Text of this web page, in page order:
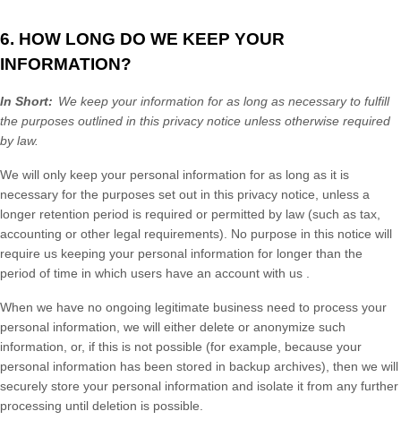
6. HOW LONG DO WE KEEP YOUR
INFORMATION?
In Short: We keep your information for as long as necessary to fulfill
the purposes outlined in this privacy notice unless otherwise required
by law.
We will only keep your personal information for as long as it is
necessary for the purposes set out in this privacy notice, unless a
longer retention period is required or permitted by law (such as tax,
accounting or other legal requirements). No purpose in this notice will
require us keeping your personal information for longer than the
period of time in which users have an account with us
When we have no ongoing legitimate business need to process your
personal information, we will either delete or anonymize such
information, or, if this is not possible (for example, because your
personal information has been stored in backup archives), then we will
securely store your personal information and isolate it from any further
processing until deletion is possible.